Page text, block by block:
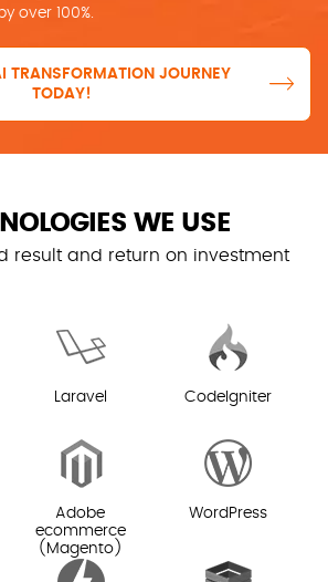
over 100%.
TRANSFORMATION JOURNEY
TODAY!
WE USE
result and return on investment
Laravel CodeIgniter
Adobe
ecommerce
(Magento)
WordPress